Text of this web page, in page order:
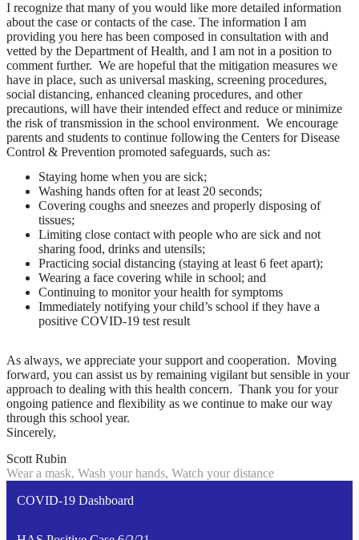
I recognize that many of you would like more detailed information
about the case or contacts of the case. The information I am
providing you here has been composed in consultation with and
vetted by the Department of Health, and I am not in a position to
comment further. We are hopeful that the mitigation measures we
have in place, such as universal masking, screening procedures,
social distancing, enhanced cleaning procedures, and other
precautions, will have their intended effect and reduce or minimize
the risk of transmission in the school environment. We encourage
parents and students to continue following the Centers for Disease
Control & Prevention promoted safeguards, such as:
Staying home when you are sick;
Washing hands often for at least 20 seconds;
Covering coughs and sneezes and properly disposing of
tissues;
Limiting close contact with people who are sick and not
sharing food, drinks and utensils;
Practicing social distancing (staying at least 6 feet apart);
Wearing a face covering while in school; and
Continuing to monitor your health for symptoms
Immediately notifying your child’s school if they have a
positive COVID-19 test result
As always, we appreciate your support and cooperation. Moving
forward, you can assist us by remaining vigilant but sensible in your
approach to dealing with this health concern. Thank you for your
ongoing patience and flexibility as we continue to make our way
through this school year.
Sincerely,
Scott Rubin
Wear a mask, Wash your hands, Watch your distance
COVID-19 Dashboard